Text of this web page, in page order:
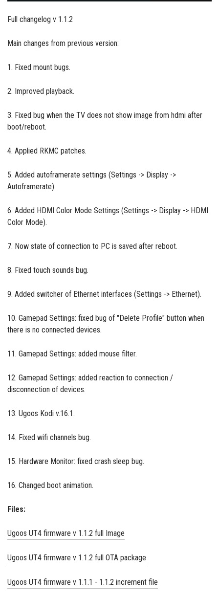
Full changelog v 1.1.2
Main changes from previous version:
1. Fixed mount bugs.
2. Improved playback.
3. Fixed bug when the TV does not show image from hdmi after
boot/reboot.
4. Applied RKMC patches.
5. Added autoframerate settings (Settings -> Display ->
Autoframerate).
6. Added HDMI Color Mode Settings (Settings -> Display -> HDMI
Color Mode).
7. Now state of connection to PC is saved after reboot.
8. Fixed touch sounds bug.
9. Added switcher of Ethernet interfaces (Settings -> Ethernet).
10. Gamepad Settings: fixed bug of "Delete Profile" button when
there is no connected devices.
11. Gamepad Settings: added mouse filter.
12. Gamepad Settings: added reaction to connection /
disconnection of devices.
13. Ugoos Kodi v.16.1.
14. Fixed wifi channels bug.
15. Hardware Monitor: fixed crash sleep bug.
16. Changed boot animation.
Files:
Ugoos UT4 firmware v 1.1.2 full Image
Ugoos UT4 firmware v 1.1.2 full OTA package
Ugoos UT4 firmware v 1.1.1 - 1.1.2 increment file